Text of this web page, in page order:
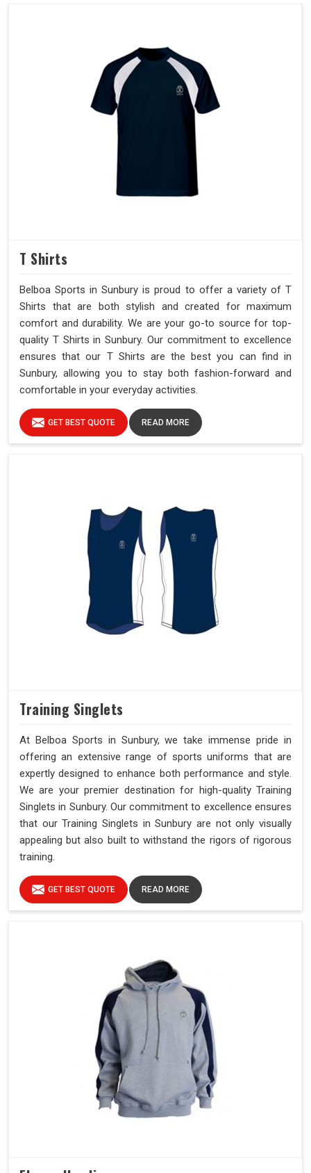
T Shirts
Belboa Sports in Sunbury is proud to offer a variety of T
Shirts that are both stylish and created for maximum
comfort and durability. We are your go-to source for top-
quality T Shirts in Sunbury. Our commitment to excellence
ensures that our T Shirts are the best you can find in
Sunbury, allowing you to stay both fashion-forward and
comfortable in your everyday activities.
GET BEST QUOTE READ MORE
Training Singlets
At Belboa Sports in Sunbury, we take immense pride in
offering an extensive range of sports uniforms that are
expertly designed to enhance both performance and style.
We are your premier destination for high-quality Training
Singlets in Sunbury. Our commitment to excellence ensures
that our Training Singlets in Sunbury are not only visually
appealing but also built to withstand the rigors of rigorous
training.
GET BEST QUOTE READ MORE